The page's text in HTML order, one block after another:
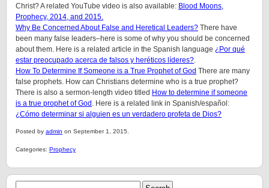
Christ? A related YouTube video is also available: Blood Moons,
Prophecy, 2014, and 2015.
Why Be Concerned About False and Heretical Leaders? There have
been many false leaders–here is some of why you should be concerned
about them. Here is a related article in the Spanish language ¿Por qué
estar preocupado acerca de falsos y heréticos líderes?.
How To Determine If Someone is a True Prophet of God There are many
false prophets. How can Christians determine who is a true prophet?
There is also a sermon-length video titled How to determine if someone
is a true prophet of God . Here is a related link in Spanish/español:
¿Cómo determinar si alguien es un verdadero profeta de Dios?
Posted by admin on September 1, 2015.
Categories: Prophecy